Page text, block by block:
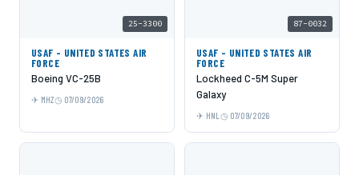
25-3300
USAF - UNITED STATES AIR
FORCE
Boeing VC-25B
MHZ 07/09/2026
87-0032
USAF - UNITED STATES AIR
FORCE
Lockheed C-5M Super
Galaxy
HNL 07/09/2026